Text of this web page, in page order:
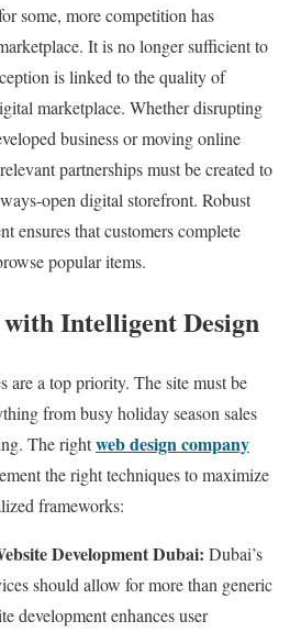
some, more competition has
It is no longer sufficient to
is linked to the quality of
marketplace. Whether disrupting
business or moving online
partnerships must be created to
open digital storefront. Robust
ensures that customers complete
popular items.
Intelligent Design
are a top priority. The site must be
from busy holiday season sales
The rightweb design company
the right techniques to maximize
frameworks:
Development Dubai: Dubai’s
should allow for more than generic
development enhances user